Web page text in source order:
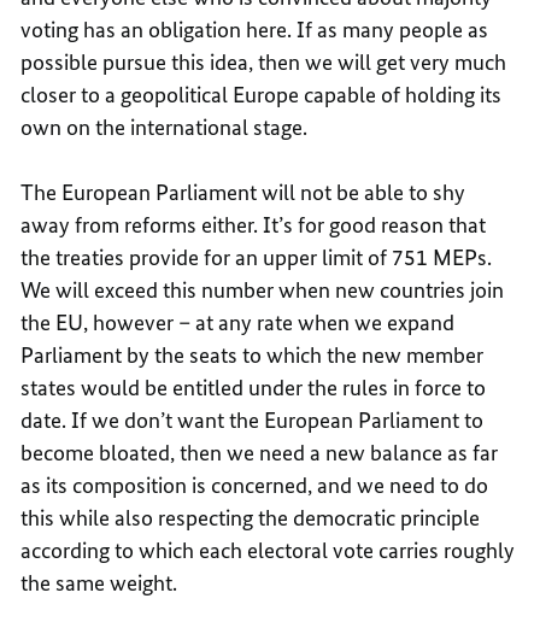
voting has an obligation here. If as many people as
possible pursue this idea, then we will get very much
closer to a geopolitical Europe capable of holding its
own on the international stage.
The European Parliament will not be able to shy
away from reforms either. It’s for good reason that
the treaties provide for an upper limit of 751 MEPs.
We will exceed this number when new countries join
the EU, however – at any rate when we expand
Parliament by the seats to which the new member
states would be entitled under the rules in force to
date. If we don’t want the European Parliament to
become bloated, then we need a new balance as far
as its composition is concerned, and we need to do
this while also respecting the democratic principle
according to which each electoral vote carries roughly
the same weight.